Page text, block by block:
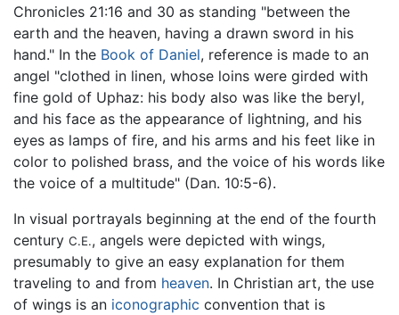
Chronicles 21:16 and 30 as standing "between the
earth and the heaven, having a drawn sword in his
hand." In the Book of Daniel, reference is made to an
angel "clothed in linen, whose loins were girded with
fine gold of Uphaz: his body also was like the beryl,
and his face as the appearance of lightning, and his
eyes as lamps of fire, and his arms and his feet like in
color to polished brass, and the voice of his words like
the voice of a multitude" (Dan. 10:5-6).
In visual portrayals beginning at the end of the fourth
century C.E., angels were depicted with wings,
presumably to give an easy explanation for them
traveling to and from heaven. In Christian art, the use
of wings is an iconographic convention that is